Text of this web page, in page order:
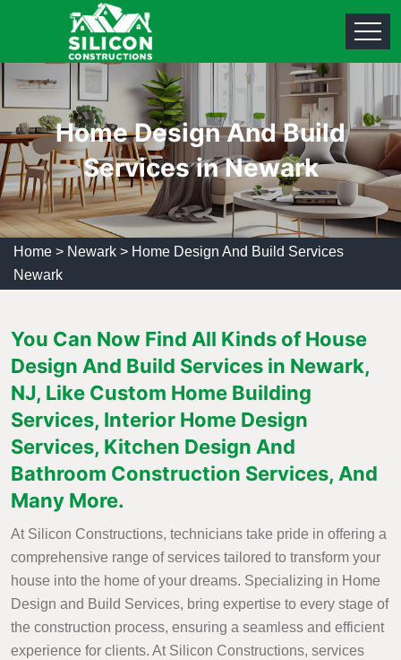
Home Design And Build
Services in Newark
Home > Newark > Home Design And Build Services
Newark
You Can Now Find All Kinds of House
Design And Build Services in Newark,
NJ, Like Custom Home Building
Services, Interior Home Design
Services, Kitchen Design And
Bathroom Construction Services, And
Many More.
At Silicon Constructions, technicians take pride in offering a
comprehensive range of services tailored to transform your
house into the home of your dreams. Specializing in Home
Design and Build Services, bring expertise to every stage of
the construction process, ensuring a seamless and efficient
experience for clients. At Silicon Constructions, services